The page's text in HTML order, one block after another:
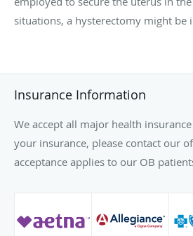
situations, a hysterectomy might be
Insurance Information
We accept all major health
your insurance, please contact our
acceptance applies to our OB